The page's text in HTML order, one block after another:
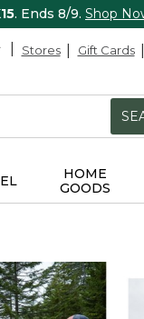
. Ends 8/9. Shop
Stores Gift Cards
HOME
GOODS